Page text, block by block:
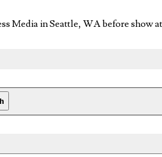
Media in Seattle, WA before show